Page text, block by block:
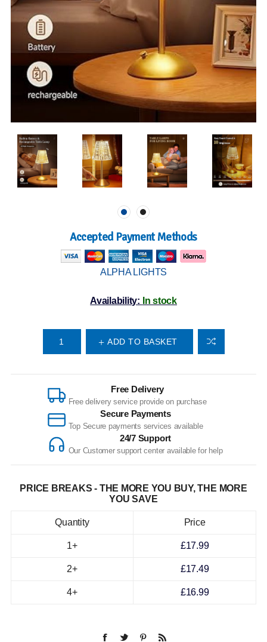
Accepted Payment Methods
ALPHA LIGHTS
Availability: In stock
ADD TO BASKET
Free Delivery
Free delivery service provide on purchase
Secure Payments
Top Secure payments services available
24/7 Support
Our Customer support center available for help
PRICE BREAKS - THE MORE YOU BUY, THE MORE
YOU SAVE
Quantity
1+
2+
4+
Price
£17.99
£17.49
£16.99